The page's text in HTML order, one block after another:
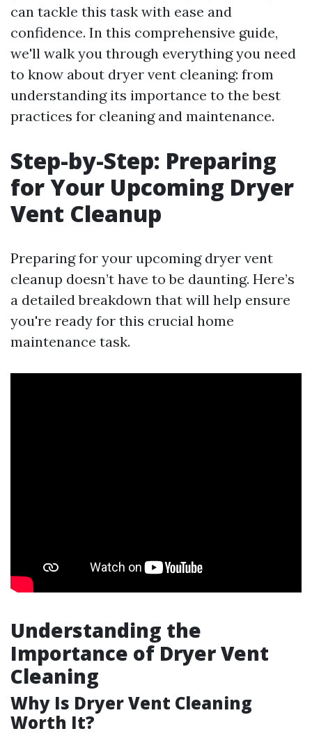
can tackle this task with ease and
confidence. In this comprehensive guide,
we'll walk you through everything you need
to know about dryer vent cleaning: from
understanding its importance to the best
practices for cleaning and maintenance.
Step-by-Step: Preparing
for Your Upcoming Dryer
Vent Cleanup
Preparing for your upcoming dryer vent
cleanup doesn’t have to be daunting. Here’s
a detailed breakdown that will help ensure
you're ready for this crucial home
maintenance task.
Understanding the
Importance of Dryer Vent
Cleaning
Why Is Dryer Vent Cleaning
Worth It?